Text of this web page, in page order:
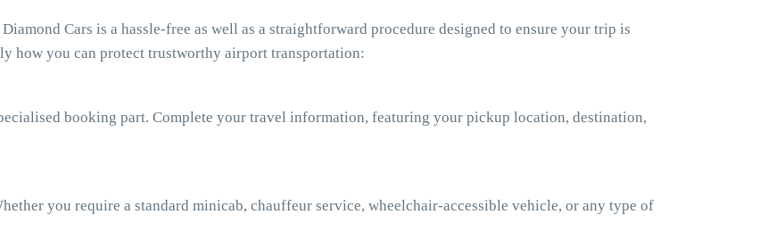
Cars is a hassle-free as well as a straightforward procedure designed to ensure your trip is
how you can protect trustworthy airport transportation:
booking part. Complete your travel information, featuring your pickup location, destination,
you require a standard minicab, chauffeur service, wheelchair-accessible vehicle, or any type of